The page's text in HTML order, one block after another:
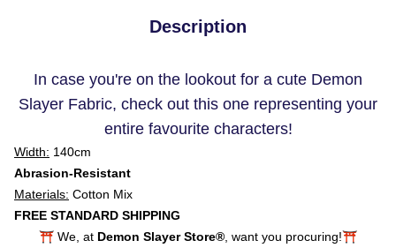
Description
In case you're on the lookout for a cute Demon
Slayer Fabric, check out this one representing your
entire favourite characters!
Width: 140cm
Abrasion-Resistant
Materials: Cotton Mix
FREE STANDARD SHIPPING
⛩️ We, at Demon Slayer Store® , want you procuring!⛩️